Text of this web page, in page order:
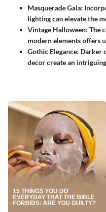
Masquerade Gala:
lighting can elevate the
Vintage Halloween: The
modern elements offers
Gothic Elegance: Darker
decor create an